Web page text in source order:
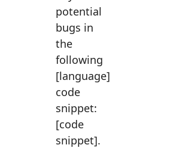
potential
bugs in
the
following
[language]
code
snippet:
[code
snippet].